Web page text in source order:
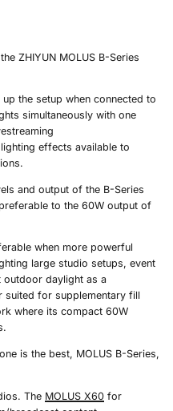
ZHIYUN MOLUS B-Series
the setup when connected to
simultaneously with one
effects available to
and output of the B-Series
to the 60W output of
when more powerful
large studio setups, event
daylight as a
suited for supplementary fill
where its compact 60W
is the best, MOLUS B-Series,
The MOLUS X60 for